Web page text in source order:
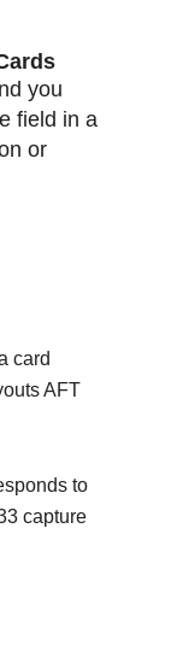
you
field in a
or
card
AFT
to
capture